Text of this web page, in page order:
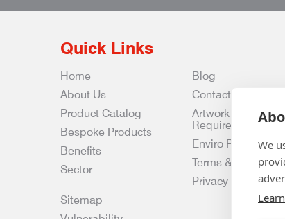
Quick Links
Home
About Us
Product Catalog
Bespoke Products
Benefits
Sector
Blog
Contact Us
Artwork
Requirements
Enviro Policy
Terms &
Privacy & Data
Sitemap
We